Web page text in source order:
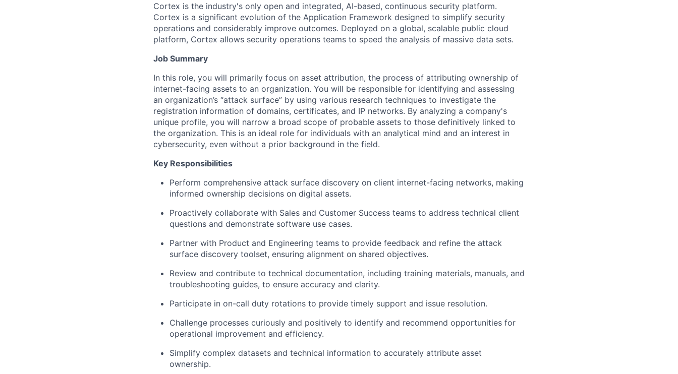
Cortex is the industry's only open and integrated, AI-based, continuous security platform.
Cortex is a significant evolution of the Application Framework designed to simplify security
operations and considerably improve outcomes. Deployed on a global, scalable public cloud
platform, Cortex allows security operations teams to speed the analysis of massive data sets.
Job Summary
In this role, you will primarily focus on asset attribution, the process of attributing ownership of
internet-facing assets to an organization. You will be responsible for identifying and assessing
an organization’s “attack surface” by using various research techniques to investigate the
registration information of domains, certificates, and IP networks. By analyzing a company's
unique profile, you will narrow a broad scope of probable assets to those definitively linked to
the organization. This is an ideal role for individuals with an analytical mind and an interest in
cybersecurity, even without a prior background in the field.
Key Responsibilities
Perform comprehensive attack surface discovery on client internet-facing networks, making
informed ownership decisions on digital assets.
Proactively collaborate with Sales and Customer Success teams to address technical client
questions and demonstrate software use cases.
Partner with Product and Engineering teams to provide feedback and refine the attack
surface discovery toolset, ensuring alignment on shared objectives.
Review and contribute to technical documentation, including training materials, manuals, and
troubleshooting guides, to ensure accuracy and clarity.
Participate in on-call duty rotations to provide timely support and issue resolution.
Challenge processes curiously and positively to identify and recommend opportunities for
operational improvement and efficiency.
Simplify complex datasets and technical information to accurately attribute asset
ownership.